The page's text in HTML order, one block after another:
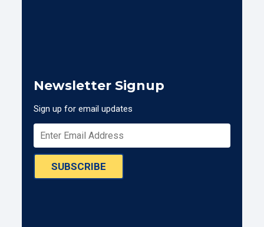
Newsletter Signup
Sign up for email updates
SUBSCRIBE